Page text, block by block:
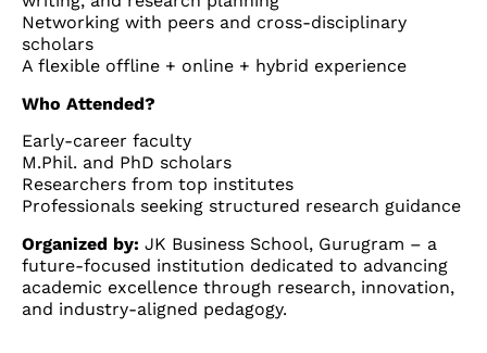
Networking with peers and cross-disciplinary
scholars
A flexible offline + online + hybrid experience
Who Attended?
Early-career faculty
M.Phil. and PhD scholars
Researchers from top institutes
Professionals seeking structured research guidance
Organized by: JK Business School, Gurugram – a
future-focused institution dedicated to advancing
academic excellence through research, innovation,
and industry-aligned pedagogy.